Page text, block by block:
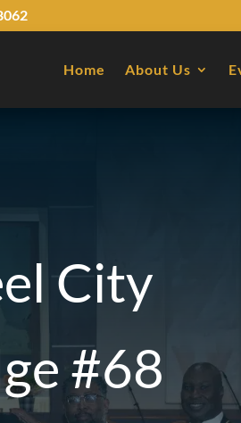
Home About Us
City
#68